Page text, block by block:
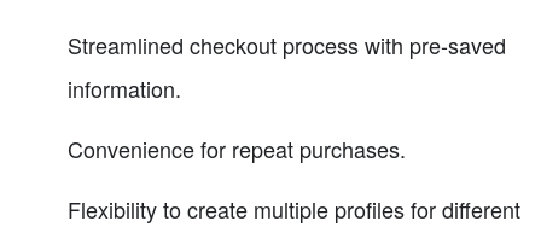
Streamlined checkout process with pre-saved
information.
Convenience for repeat purchases.
Flexibility to create multiple profiles for different